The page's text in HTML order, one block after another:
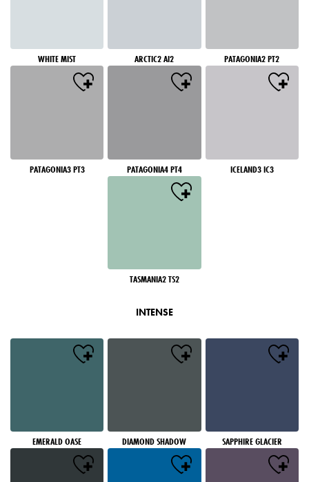
WHITE MIST ARCTIC2 AI2 PATAGONIA2 PT2
PATAGONIA3 PT3 PATAGONIA4 PT4 ICELAND3 IC3
TASMANIA2 TS2
INTENSE
EMERALD OASE DIAMOND SHADOW SAPPHIRE GLACIER